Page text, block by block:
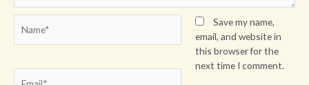
Save my name,
email, and website in
this browser for the
next time I comment.